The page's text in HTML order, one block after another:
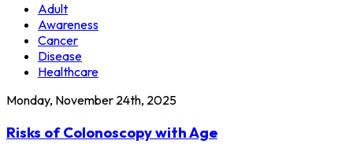
Adult
Awareness
Cancer
Disease
Healthcare
Monday, November 24th, 2025
Risks of Colonoscopy with Age